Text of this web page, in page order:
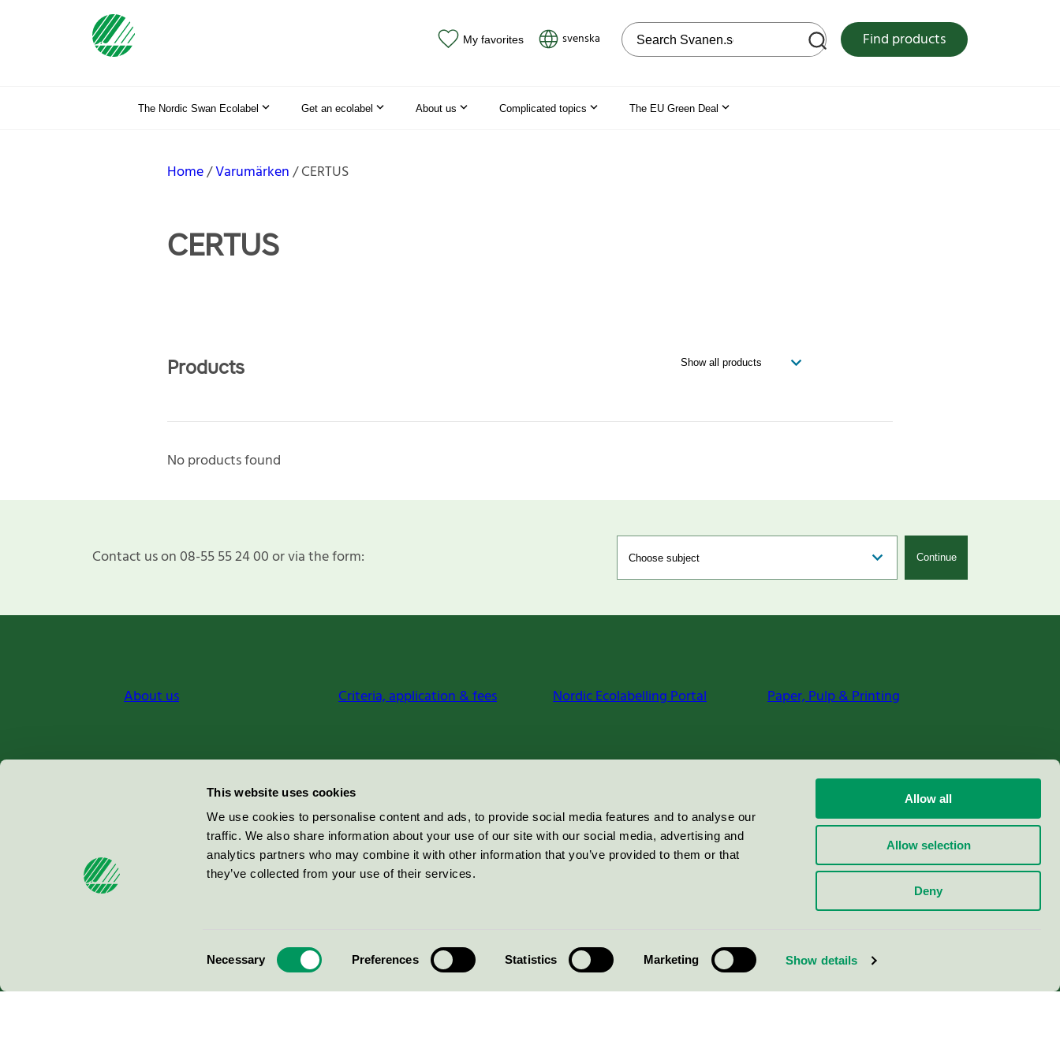
This website uses cookies
We use cookies to personalise content and ads, to provide social media features and to analyse our
traffic. We also share information about your use of our site with our social media, advertising and
analytics partners who may combine it with other information that you’ve provided to them or that
they’ve collected from your use of their services.
Necessary Preferences Statistics Marketing Show details
Allow all
Allow selection
Deny
My favorites svenska Search on the web site Find products
The Nordic Swan Ecolabel Get an ecolabel About us Complicated topics The EU Green Deal
Home Varumärken CERTUS
CERTUS
Products
No products found
Contact us on 08-55 55 24 00 or via the form: Continue
About us Criteria, application & fees Nordic Ecolabelling Portal Paper, Pulp & Printing
Miljömärkning Sverige AB
100 64